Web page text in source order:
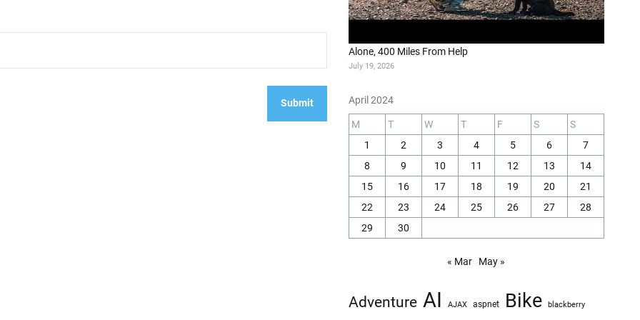
Alone, 400 Miles From Help
July 19, 2026
April 2024
M T W T F S
S
1
2 3 4 5 6
7
8
9 10 11 12 13
14
15
16 17 18 19 20
21
22
23 24 25 26 27
28
29
30
« Mar May »
Adventure AI AJAX aspnet Bike blackberry